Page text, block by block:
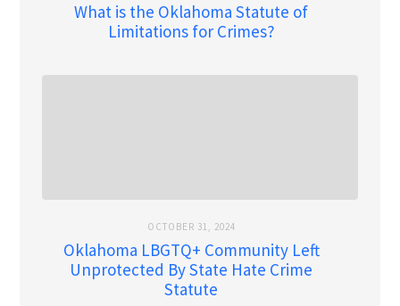
What is the Oklahoma Statute of
Limitations for Crimes?
OCTOBER 31, 2024
Oklahoma LBGTQ+ Community Left
Unprotected By State Hate Crime
Statute